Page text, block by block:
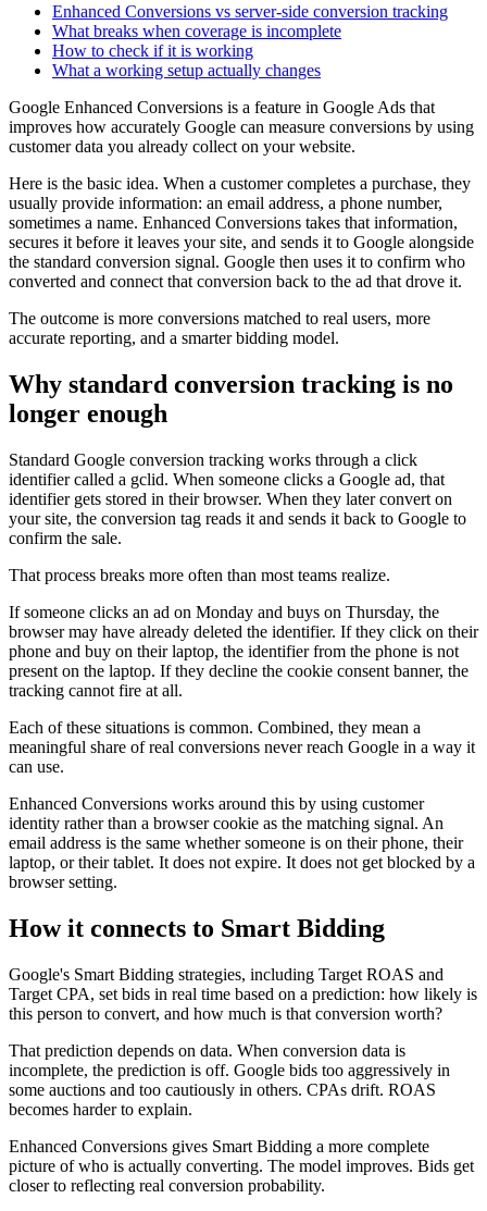
Enhanced Conversions vs server-side conversion tracking
What breaks when coverage is incomplete
How to check if it is working
What a working setup actually changes
Google Enhanced Conversions is a feature in Google Ads that
improves how accurately Google can measure conversions by using
customer data you already collect on your website.
Here is the basic idea. When a customer completes a purchase, they
usually provide information: an email address, a phone number,
sometimes a name. Enhanced Conversions takes that information,
secures it before it leaves your site, and sends it to Google alongside
the standard conversion signal. Google then uses it to confirm who
converted and connect that conversion back to the ad that drove it.
The outcome is more conversions matched to real users, more
accurate reporting, and a smarter bidding model.
Why standard conversion tracking is no
longer enough
Standard Google conversion tracking works through a click
identifier called a gclid. When someone clicks a Google ad, that
identifier gets stored in their browser. When they later convert on
your site, the conversion tag reads it and sends it back to Google to
confirm the sale.
That process breaks more often than most teams realize.
If someone clicks an ad on Monday and buys on Thursday, the
browser may have already deleted the identifier. If they click on their
phone and buy on their laptop, the identifier from the phone is not
present on the laptop. If they decline the cookie consent banner, the
tracking cannot fire at all.
Each of these situations is common. Combined, they mean a
meaningful share of real conversions never reach Google in a way it
can use.
Enhanced Conversions works around this by using customer
identity rather than a browser cookie as the matching signal. An
email address is the same whether someone is on their phone, their
laptop, or their tablet. It does not expire. It does not get blocked by a
browser setting.
How it connects to Smart Bidding
Google's Smart Bidding strategies, including Target ROAS and
Target CPA, set bids in real time based on a prediction: how likely is
this person to convert, and how much is that conversion worth?
That prediction depends on data. When conversion data is
incomplete, the prediction is off. Google bids too aggressively in
some auctions and too cautiously in others. CPAs drift. ROAS
becomes harder to explain.
Enhanced Conversions gives Smart Bidding a more complete
picture of who is actually converting. The model improves. Bids get
closer to reflecting real conversion probability.